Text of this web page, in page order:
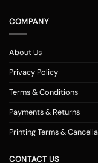
about every.
Customized Mobile
Models at Zapvi Store
Designs Online in Zapvi
one's own phone and
really is actually the
the covers. You may
COMPANY
About Us
Privacy Policy
Terms & Conditions
Payments & Returns
Printing Terms &
CONTACT US